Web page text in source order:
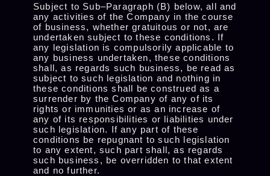
Subject to Sub–Paragraph (B) below, all and
any activities of the Company in the course
of business, whether gratuitous or not, are
undertaken subject to these conditions. If
any legislation is compulsorily applicable to
any business undertaken, these conditions
shall, as regards such business, be read as
subject to such legislation and nothing in
these conditions shall be construed as a
surrender by the Company of any of its
rights or immunities or as an increase of
any of its responsibilities or liabilities under
such legislation. If any part of these
conditions be repugnant to such legislation
to any extent, such part shall, as regards
such business, be overridden to that extent
and no further.